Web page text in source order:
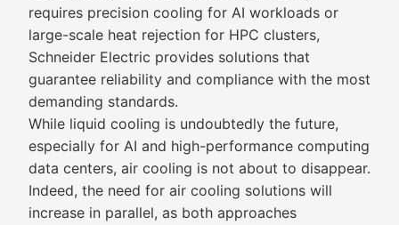
requires precision cooling for AI workloads or
large-scale heat rejection for HPC clusters,
Schneider Electric provides solutions that
guarantee reliability and compliance with the most
demanding standards.
While liquid cooling is undoubtedly the future,
especially for AI and high-performance computing
data centers, air cooling is not about​ to disappear.
Indeed, the need for air cooling solutions will
increase in parallel, as both approaches